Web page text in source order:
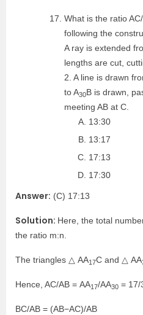
What is the ratio
following the
A ray is extended
lengths are cut,
2. A line is drawn
to A30B is drawn,
meeting AB at C.
13:30
13:17
17:13
17:30
Answer: (C) 17:13
Solution: Here, the total
the ratio m:n.
The triangles △ AA17C and △ AA
Hence, AC/AB = AA17/AA30 = 17/
BC/AB = (AB−AC)/AB